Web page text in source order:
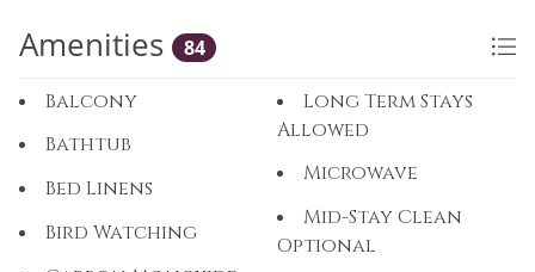
Amenities 84
Balcony
Bathtub
Bed Linens
Bird Watching
Long Term Stays
Allowed
Microwave
Mid-Stay Clean
Optional